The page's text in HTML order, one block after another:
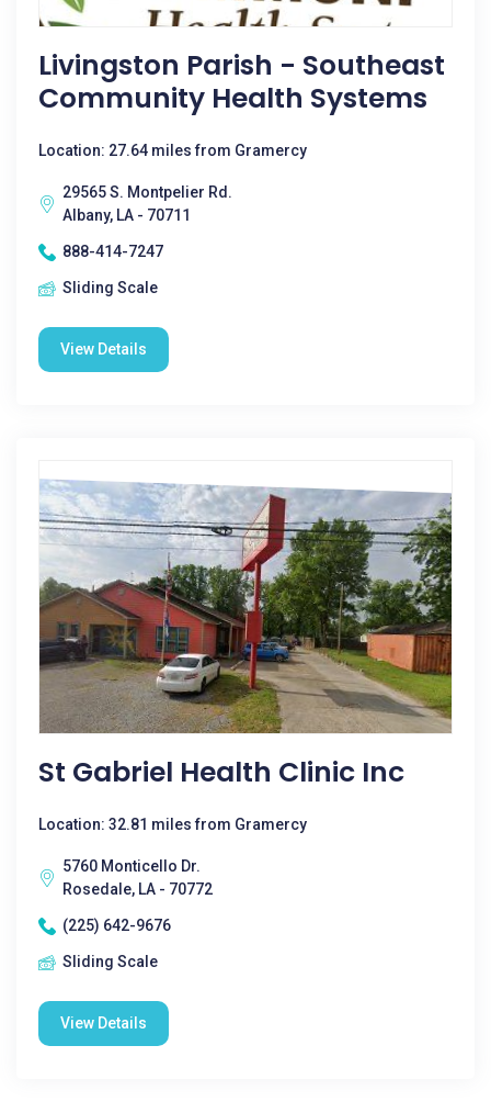
Livingston Parish - Southeast
Community Health Systems
Location: 27.64 miles from Gramercy
29565 S. Montpelier Rd.
Albany, LA - 70711
888-414-7247
Sliding Scale
View Details
St Gabriel Health Clinic Inc
Location: 32.81 miles from Gramercy
5760 Monticello Dr.
Rosedale, LA - 70772
(225) 642-9676
Sliding Scale
View Details